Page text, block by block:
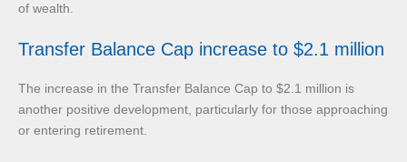
of wealth.
Transfer Balance Cap increase to $2.1 million
The increase in the Transfer Balance Cap to $2.1 million is
another positive development, particularly for those approaching
or entering retirement.